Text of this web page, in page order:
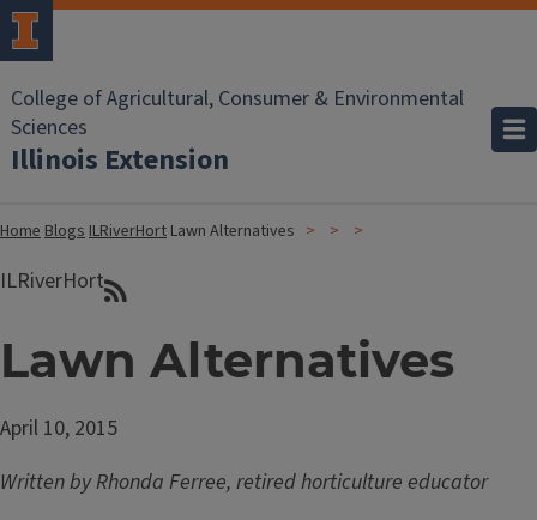
College of Agricultural, Consumer & Environmental
Sciences
Illinois Extension
HomeBlogsILRiverHort Lawn Alternatives
ILRiverHort
Lawn Alternatives
April 10, 2015
Written by Rhonda Ferree, retired horticulture educator